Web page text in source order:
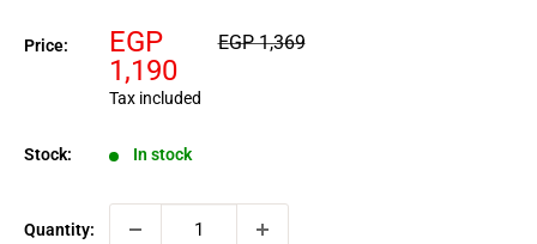
Price:
Sale
price
EGP
1,190
Regular
EGP 1,369
Tax included
Stock: In stock
Quantity: